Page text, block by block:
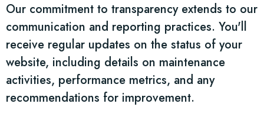
Our commitment to transparency extends to our
communication and reporting practices. You'll
receive regular updates on the status of your
website, including details on maintenance
activities, performance metrics, and any
recommendations for improvement.